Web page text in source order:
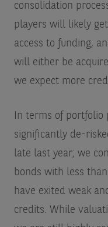
consolidation
players will likely
access to funding,
will either be
we expect more
In terms of portfolio
significantly de-
late last year; we
bonds with less
have exited weak
credits. While